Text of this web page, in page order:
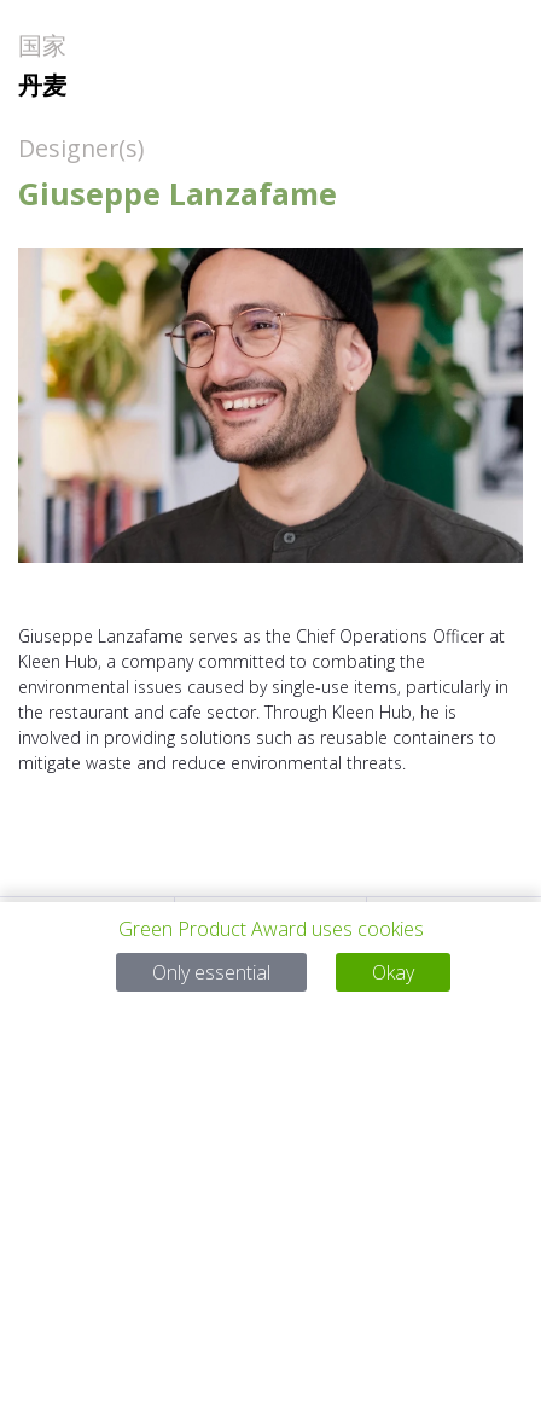
国家
丹麦
Designer(s)
Giuseppe Lanzafame
Giuseppe Lanzafame serves as the Chief Operations Officer at
Kleen Hub, a company committed to combating the
environmental issues caused by single-use items, particularly in
the restaurant and cafe sector. Through Kleen Hub, he is
involved in providing solutions such as reusable containers to
mitigate waste and reduce environmental threats​.
上一个项目 所有项目 下一个项目
Green Product Award uses cookies
Only essential
Okay